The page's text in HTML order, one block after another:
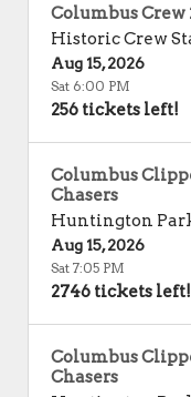
Columbus Crew
Historic Crew
Aug 15, 2026
Sat 6:00 PM
256 tickets left!
Columbus
Chasers
Huntington
Aug 15, 2026
Sat 7:05 PM
2746 tickets left!
Columbus
Chasers